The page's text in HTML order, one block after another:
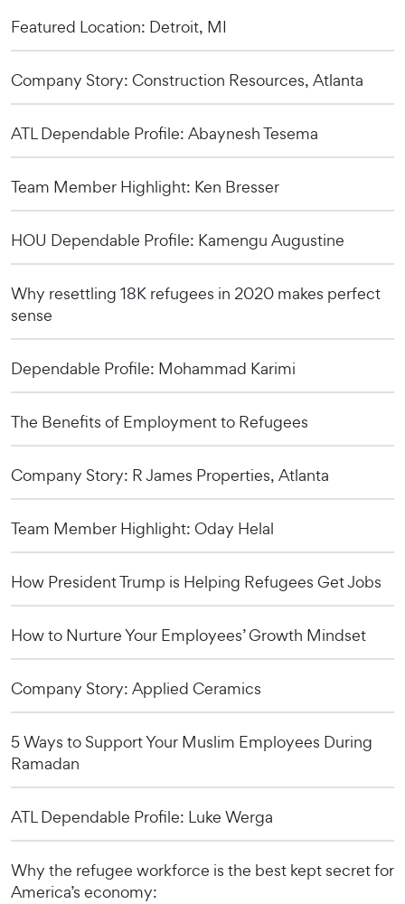
Featured Location: Detroit, MI
Company Story: Construction Resources, Atlanta
ATL Dependable Profile: Abaynesh Tesema
Team Member Highlight: Ken Bresser
HOU Dependable Profile: Kamengu Augustine
Why resettling 18K refugees in 2020 makes perfect
sense
Dependable Profile: Mohammad Karimi
The Benefits of Employment to Refugees
Company Story: R James Properties, Atlanta
Team Member Highlight: Oday Helal
How President Trump is Helping Refugees Get Jobs
How to Nurture Your Employees’ Growth Mindset
Company Story: Applied Ceramics
5 Ways to Support Your Muslim Employees During
Ramadan
ATL Dependable Profile: Luke Werga
Why the refugee workforce is the best kept secret for
America’s economy: